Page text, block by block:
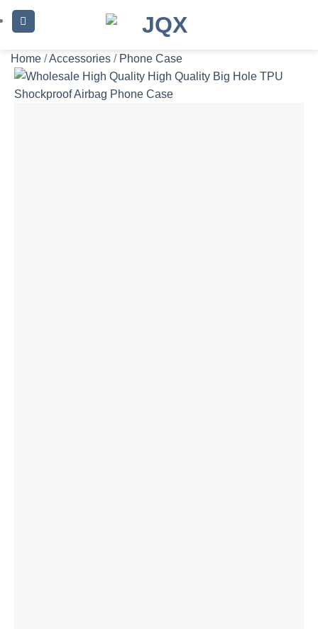
Skip
to
Home /Accessories / Phone Case